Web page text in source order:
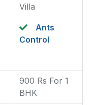
Villa
Ants
Control
900 Rs For 1
BHK